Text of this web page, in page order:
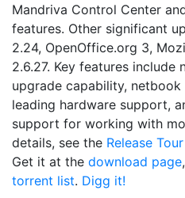
Mandriva Control Center
features. Other significant
2.24, OpenOffice.org 3,
2.6.27. Key features include
upgrade capability,
leading hardware support,
support for working with
details, see the Release Tour
Get it at the download page
torrent list. Digg it!